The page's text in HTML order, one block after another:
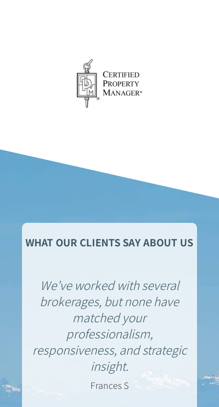
WHAT OUR CLIENTS SAY ABOUT US
We’ve worked with several
brokerages, but none have
matched your
professionalism,
responsiveness, and strategic
insight.
Frances S